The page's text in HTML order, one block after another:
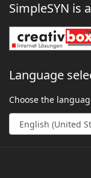
SimpleSYN is
Language
Choose the